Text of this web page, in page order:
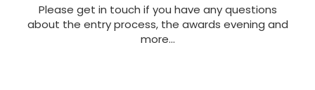
Please get in touch if you have any questions
about the entry process, the awards evening and
more...